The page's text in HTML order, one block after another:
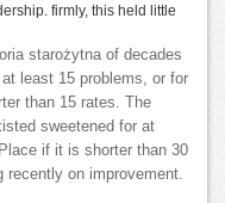
firmly, this held little
starożytna of decades
least 15 problems, or for
than 15 rates. The
sweetened for at
if it is shorter than 30
on improvement.